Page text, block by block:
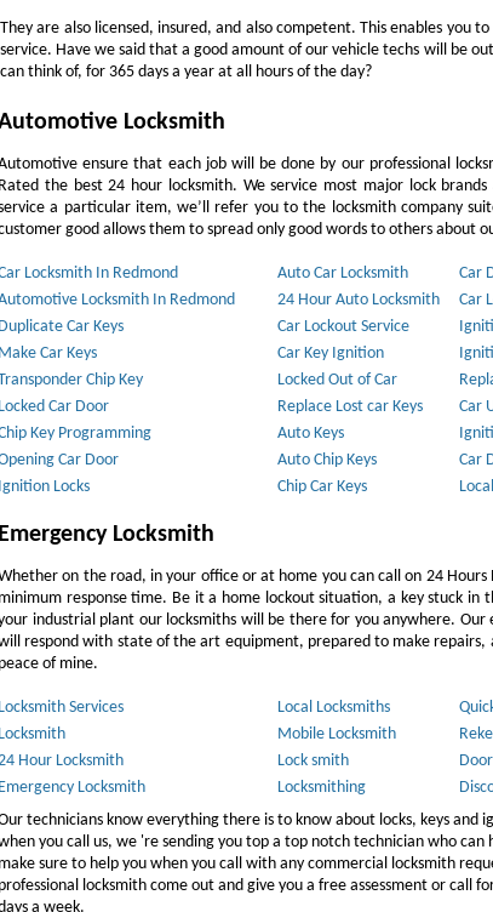
They are also licensed, insured, and also competent. This enables you
service. Have we said that a good amount of our vehicle techs will be
can think of, for 365 days a year at all hours of the day?
Locksmith
ensure that each job will be done by our professional
Rated the best 24 hour locksmith. We service most major lock
a particular item, we’ll refer you to the locksmith company
good allows them to spread only good words to others about
Locksmith In Redmond Auto Car Locksmith Car
Locksmith In Redmond
24 Hour Auto Locksmith Car
Duplicate Car Keys
Car Lockout Service
Make Car Keys
Car Key Ignition
Chip Key
Locked Out of Car
Locked Car Door
Replace Lost car Keys Car
Key Programming
Auto Keys
Car Door
Auto Chip Keys Car
Ignition Locks
Chip Car Keys
Emergency Locksmith
on the road, in your office or at home you can call on 24
minimum response time. Be it a home lockout situation, a key stuck
industrial plant our locksmiths will be there for you anywhere.
respond with state of the art equipment, prepared to make
peace of mine.
Locksmith Services Local Locksmiths
Locksmith
Mobile Locksmith
Hour Locksmith
Lock smith
Emergency Locksmith
Locksmithing
technicians know everything there is to know about locks, keys and
you call us, we 're sending you top a top notch technician who
make sure to help you when you call with any commercial locksmith
professional locksmith come out and give you a free assessment or call
a week.